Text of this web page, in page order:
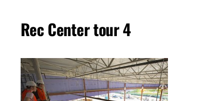
Rec Center tour 4